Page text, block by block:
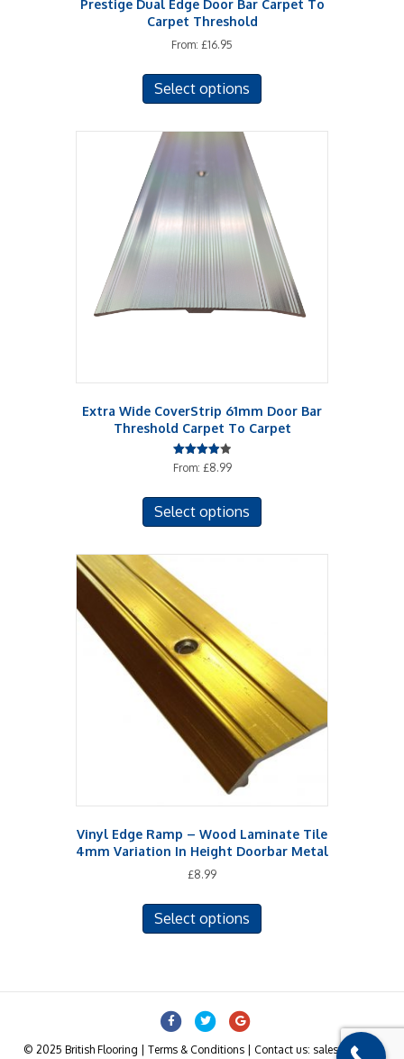
Prestige Dual Edge Door Bar Carpet To
Carpet Threshold
From: £16.95
Select options
multiple
options
may
be
chosen
on
the
product
Extra Wide CoverStrip 61mm Door Bar
Threshold Carpet To Carpet
Rated
4.00
From: £8.99
Select options
multiple
be
chosen
on
the
product
page
Vinyl Edge Ramp – Wood Laminate Tile
4mm Variation In Height Doorbar Metal
£8.99
Select options
may
FacebookTwitterGoogle
© 2025 British Flooring | Terms & Conditions | Contact us: sales@british-